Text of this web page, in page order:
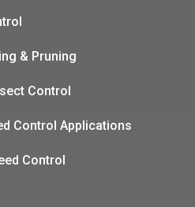
& Pruning
Control
Control Applications
Control